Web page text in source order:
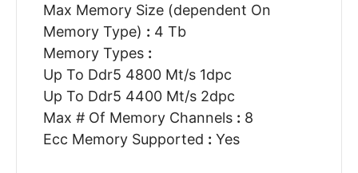
Max Memory Size (dependent On
Memory Type) : 4 Tb
Memory Types :
Up To Ddr5 4800 Mt/s 1dpc
Up To Ddr5 4400 Mt/s 2dpc
Max # Of Memory Channels : 8
Ecc Memory Supported : Yes